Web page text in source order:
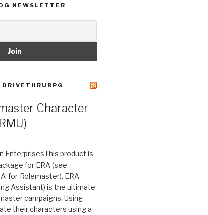
NEWSLETTER
Character
EnterprisesThis product is
for ERA (see
for-Rolemaster). ERA
Assistant) is the ultimate
campaigns. Using
their characters using a